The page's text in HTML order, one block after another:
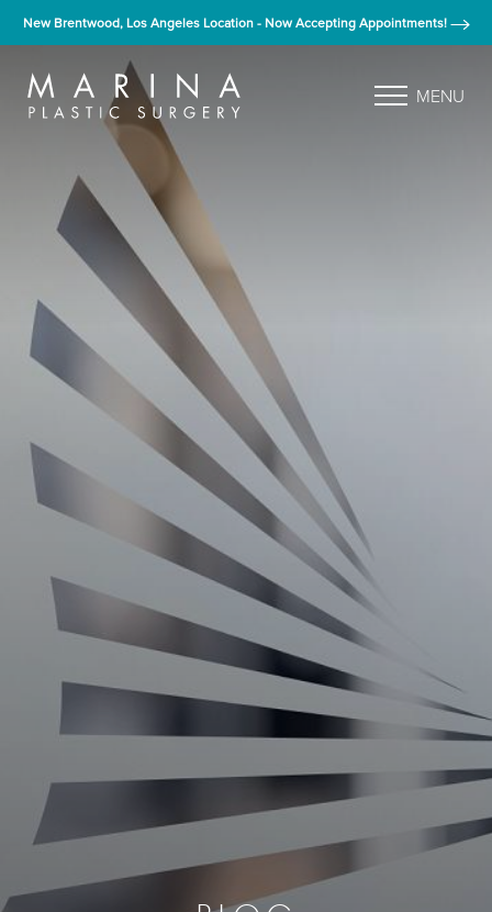
New Brentwood, Los Angeles Location - Now Accepting Appointments!
MENU